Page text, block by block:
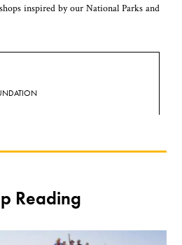
inspired by our National Parks and
Reading